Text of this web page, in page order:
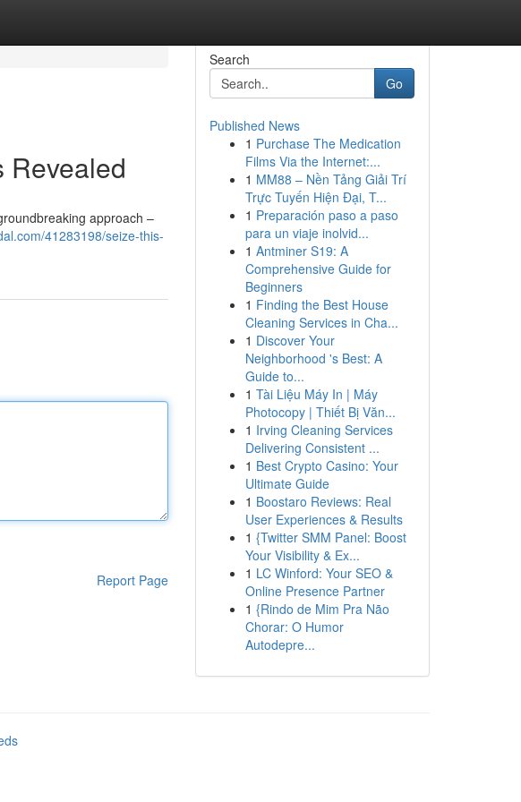
Revealed
approach –
41283198/seize-this-
Report Page
Search
Go
Published News
1 Purchase The Medication
Films Via the Internet:...
1 MM88 – Nền Tảng Giải Trí
Trực Tuyến Hiện Đại, T...
1 Preparación paso a paso
para un viaje inolvid...
1 Antminer S19: A
Comprehensive Guide for
Beginners
1 Finding the Best House
Cleaning Services in Cha...
1 Discover Your
Neighborhood 's Best: A
Guide to...
1 Tài Liệu Máy In | Máy
Photocopy | Thiết Bị Văn...
1 Irving Cleaning Services
Delivering Consistent ...
1 Best Crypto Casino: Your
Ultimate Guide
1 Boostaro Reviews: Real
User Experiences & Results
1 {Twitter SMM Panel: Boost
Your Visibility & Ex...
1 LC Winford: Your SEO &
Online Presence Partner
1 {Rindo de Mim Pra Não
Chorar: O Humor
Autodepre...